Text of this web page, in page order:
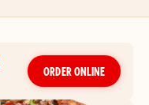
ORDER ONLINE